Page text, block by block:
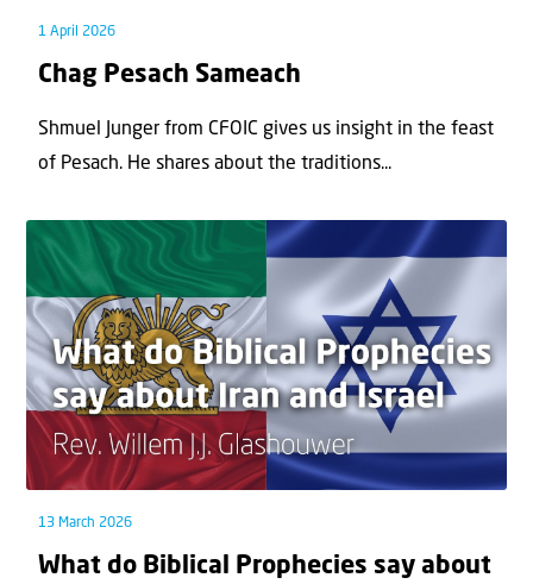
1 April 2026
Chag Pesach Sameach
Shmuel Junger from CFOIC gives us insight in the feast
of Pesach. He shares about the traditions...
13 March 2026
What do Biblical Prophecies say about